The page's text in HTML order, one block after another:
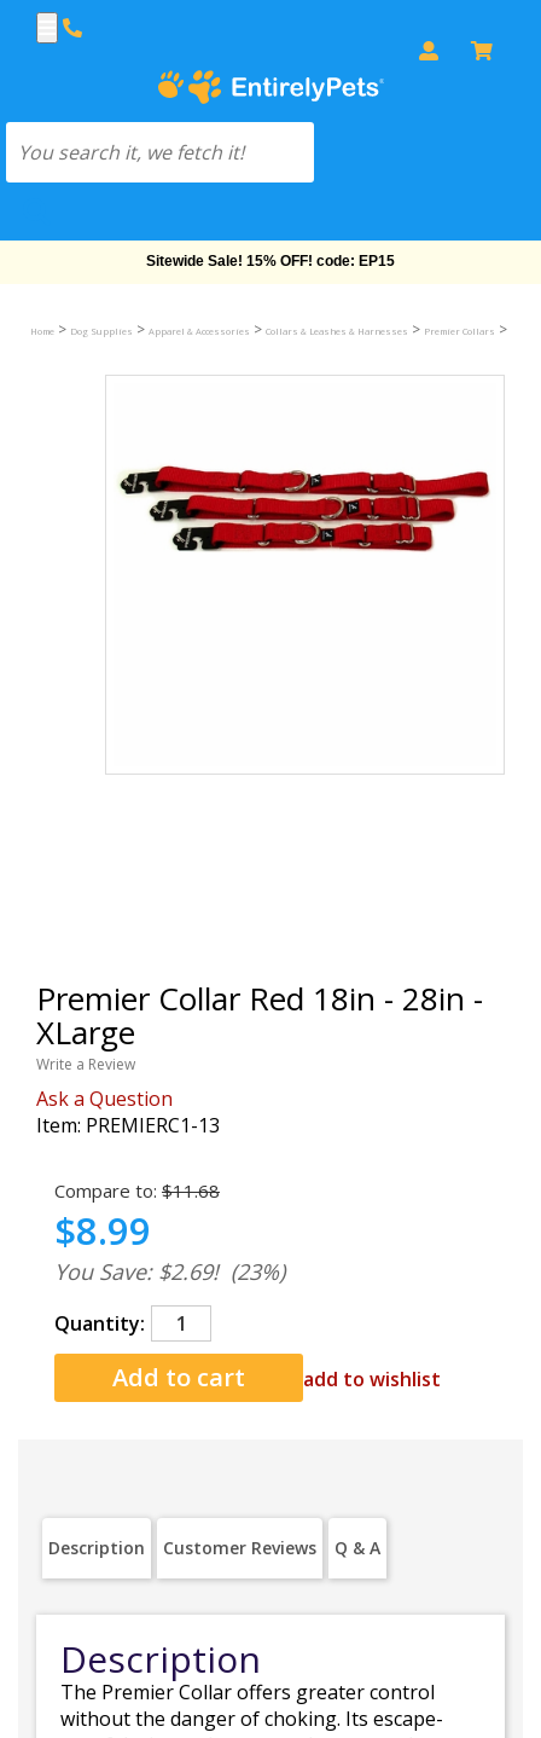
Sitewide Sale! 15% OFF! code: EP15
Home > Dog Supplies > Apparel & Accessories > Collars & Leashes & Harnesses > Premier Collars >
Premier Collar Red 18in - 28in -
XLarge
Write a Review
Ask a Question
Item: PREMIERC1-13
Compare to: $11.68
$8.99
You Save: $2.69! (23%)
Quantity:
add to wishlist
Description Customer Reviews Q & A
Description
The Premier Collar offers greater control
without the danger of choking. Its escape-